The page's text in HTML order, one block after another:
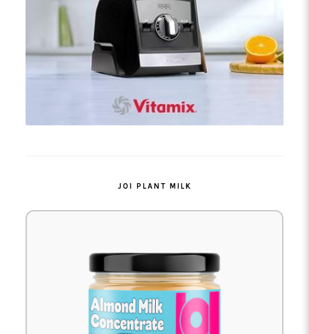
JOI PLANT MILK